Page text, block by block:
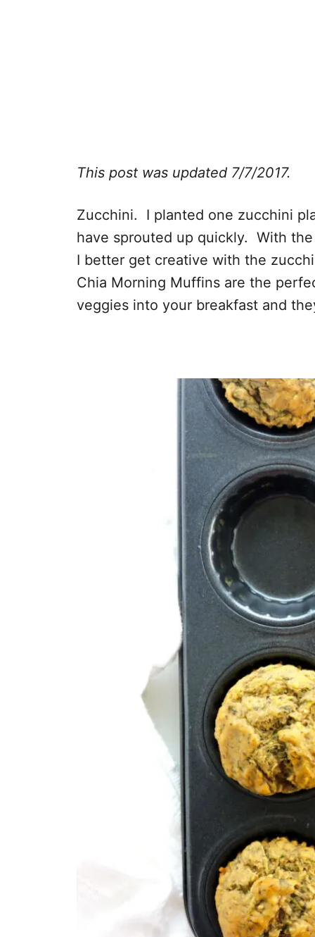
This post was updated 7/7/2017.
Zucchini. I planted one zucchini
have sprouted up quickly. With
I better get creative with the
Chia Morning Muffins are the
veggies into your breakfast and